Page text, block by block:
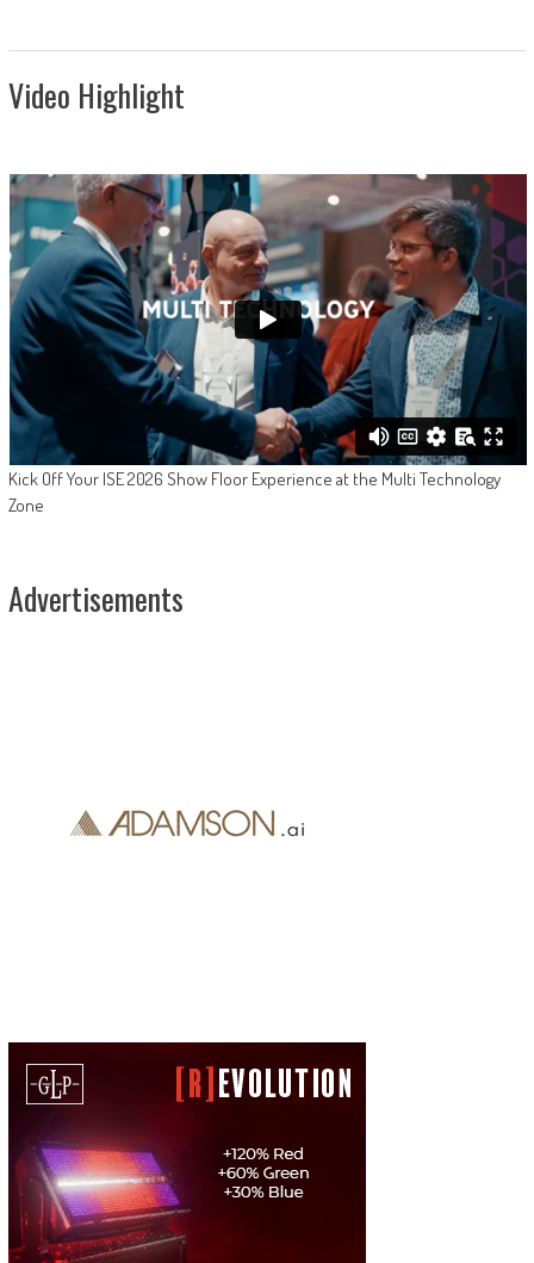
Video Highlight
Kick Off Your ISE 2026 Show Floor Experience at the Multi Technology
Zone
Advertisements